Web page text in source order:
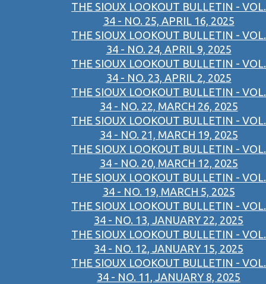
THE SIOUX LOOKOUT BULLETIN - VOL.
34 - NO. 25, APRIL 16, 2025
THE SIOUX LOOKOUT BULLETIN - VOL.
34 - NO. 24, APRIL 9, 2025
THE SIOUX LOOKOUT BULLETIN - VOL.
34 - NO. 23, APRIL 2, 2025
THE SIOUX LOOKOUT BULLETIN - VOL.
34 - NO. 22, MARCH 26, 2025
THE SIOUX LOOKOUT BULLETIN - VOL.
34 - NO. 21, MARCH 19, 2025
THE SIOUX LOOKOUT BULLETIN - VOL.
34 - NO. 20, MARCH 12, 2025
THE SIOUX LOOKOUT BULLETIN - VOL.
34 - NO. 19, MARCH 5, 2025
THE SIOUX LOOKOUT BULLETIN - VOL.
34 - NO. 13, JANUARY 22, 2025
THE SIOUX LOOKOUT BULLETIN - VOL.
34 - NO. 12, JANUARY 15, 2025
THE SIOUX LOOKOUT BULLETIN - VOL.
34 - NO. 11, JANUARY 8, 2025